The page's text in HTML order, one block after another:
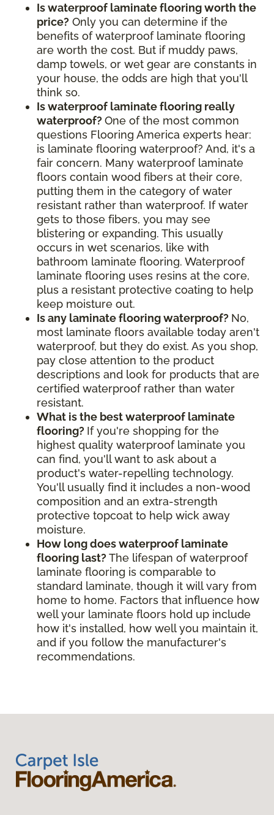
Is waterproof laminate flooring worth the
price? Only you can determine if the
benefits of waterproof laminate flooring
are worth the cost. But if muddy paws,
damp towels, or wet gear are constants in
your house, the odds are high that you'll
think so.
Is waterproof laminate flooring really
waterproof? One of the most common
questions Flooring America experts hear:
is laminate flooring waterproof? And, it's a
fair concern. Many waterproof laminate
floors contain wood fibers at their core,
putting them in the category of water
resistant rather than waterproof. If water
gets to those fibers, you may see
blistering or expanding. This usually
occurs in wet scenarios, like with
bathroom laminate flooring. Waterproof
laminate flooring uses resins at the core,
plus a resistant protective coating to help
keep moisture out.
Is any laminate flooring waterproof? No,
most laminate floors available today aren't
waterproof, but they do exist. As you shop,
pay close attention to the product
descriptions and look for products that are
certified waterproof rather than water
resistant.
What is the best waterproof laminate
flooring? If you're shopping for the
highest quality waterproof laminate you
can find, you'll want to ask about a
product's water-repelling technology.
You'll usually find it includes a non-wood
composition and an extra-strength
protective topcoat to help wick away
moisture.
How long does waterproof laminate
flooring last? The lifespan of waterproof
laminate flooring is comparable to
standard laminate, though it will vary from
home to home. Factors that influence how
well your laminate floors hold up include
how it's installed, how well you maintain it,
and if you follow the manufacturer's
recommendations.